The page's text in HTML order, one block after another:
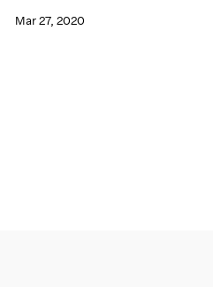
Mar 27, 2020